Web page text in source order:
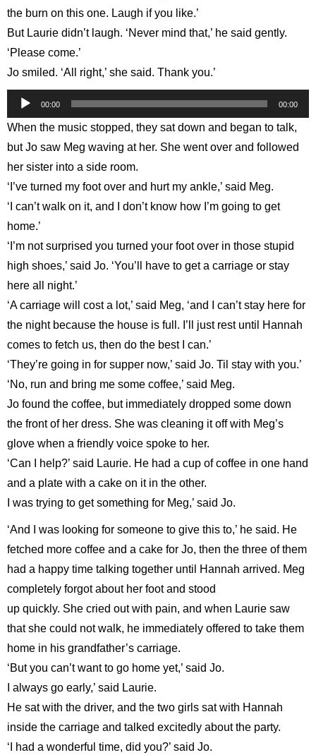
the burn on this one. Laugh if you like.’
But Laurie didn’t laugh. ‘Never mind that,’ he said gently.
‘Please come.’
Jo smiled. ‘All right,’ she said. Thank you.’
Audio
Player
00:00 00:00
When the music stopped, they sat down and began to talk,
but Jo saw Meg waving at her. She went over and followed
her sister into a side room.
‘I’ve turned my foot over and hurt my ankle,’ said Meg.
‘I can’t walk on it, and I don’t know how I’m going to get
home.’
‘I’m not surprised you turned your foot over in those stupid
high shoes,’ said Jo. ‘You’ll have to get a carriage or stay
here all night.’
‘A carriage will cost a lot,’ said Meg, ‘and I can’t stay here for
the night because the house is full. I’ll just rest until Hannah
comes to fetch us, then do the best I can.’
‘They’re going in for supper now,’ said Jo. Til stay with you.’
‘No, run and bring me some coffee,’ said Meg.
Jo found the coffee, but immediately dropped some down
the front of her dress. She was cleaning it off with Meg’s
glove when a friendly voice spoke to her.
‘Can I help?’ said Laurie. He had a cup of coffee in one hand
and a plate with a cake on it in the other.
I was trying to get something for Meg,’ said Jo.
‘And I was looking for someone to give this to,’ he said. He
fetched more coffee and a cake for Jo, then the three of them
had a happy time talking together until Hannah arrived. Meg
completely forgot about her foot and stood
up quickly. She cried out with pain, and when Laurie saw
that she could not walk, he immediately offered to take them
home in his grandfather’s carriage.
‘But you can’t want to go home yet,’ said Jo.
I always go early,’ said Laurie.
He sat with the driver, and the two girls sat with Hannah
inside the carriage and talked excitedly about the party.
‘I had a wonderful time, did you?’ said Jo.